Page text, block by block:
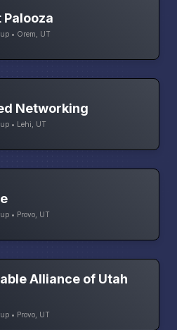
• Orem, UT
Networking
• Lehi, UT
• Provo, UT
Alliance of Utah
• Provo, UT